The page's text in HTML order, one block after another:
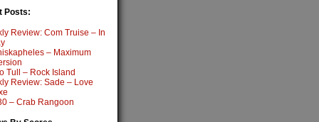
Posts:
Review: Com Truise – In
– Maximum
Tull – Rock Island
Review: Sade – Love
– Crab Rangoon